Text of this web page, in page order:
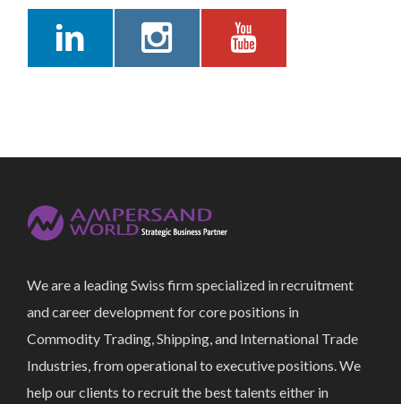
We are a leading Swiss firm specialized in recruitment
and career development for core positions in
Commodity Trading, Shipping, and International Trade
Industries, from operational to executive positions. We
help our clients to recruit the best talents either in